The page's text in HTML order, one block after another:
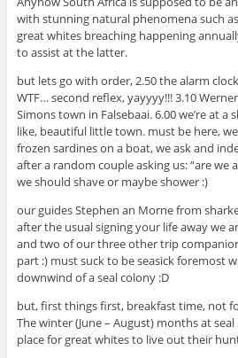
with stunning natural phenomena such
great whites breaching happening
to assist at the latter.
but lets go with order, 2.50 the alarm
WTF… second reflex, yayyyy!!! 3.10
Simons town in Falsebaai. 6.00 we’re at a
like, beautiful little town. must be here,
frozen sardines on a boat, we ask and
after a random couple asking us: “are we
we should shave or maybe shower :)
our guides Stephen an Morne from
after the usual signing your life away we
and two of our three other trip
part :) must suck to be seasick foremost
downwind of a seal colony :D
but, first things first, breakfast time, not
The winter (June – August) months at
place for great whites to live out their